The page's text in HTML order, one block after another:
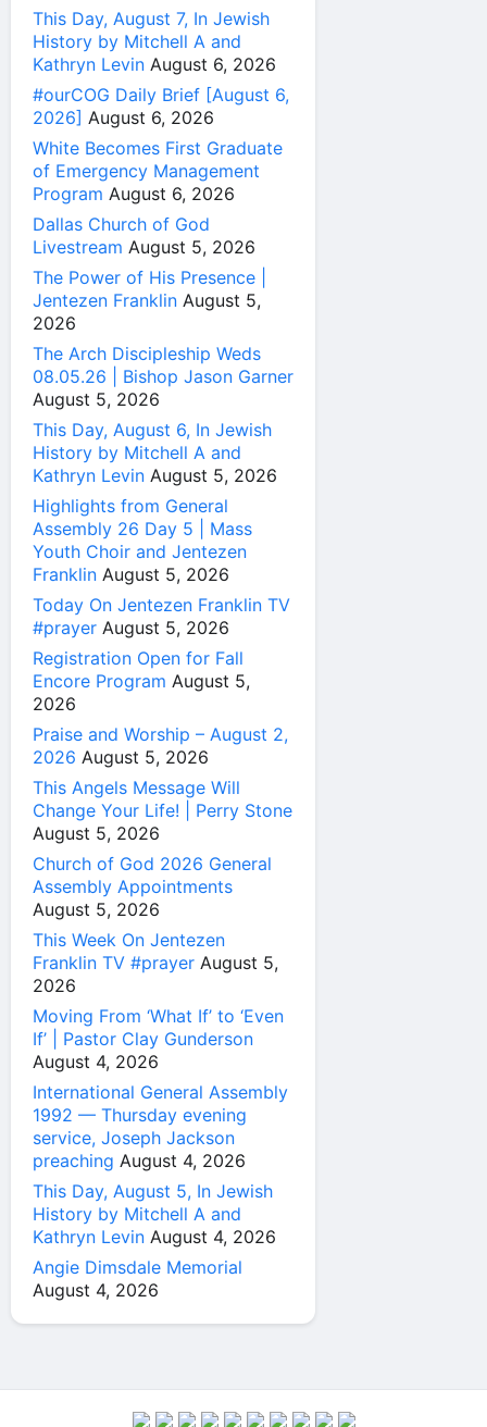
This Day, August 7, In Jewish
History by Mitchell A and
Kathryn Levin August 6, 2026
#ourCOG Daily Brief [August 6,
2026] August 6, 2026
White Becomes First Graduate
of Emergency Management
Program August 6, 2026
Dallas Church of God
Livestream August 5, 2026
The Power of His Presence |
Jentezen Franklin August 5,
2026
The Arch Discipleship Weds
08.05.26 | Bishop Jason Garner
August 5, 2026
This Day, August 6, In Jewish
History by Mitchell A and
Kathryn Levin August 5, 2026
Highlights from General
Assembly 26 Day 5 | Mass
Youth Choir and Jentezen
Franklin August 5, 2026
Today On Jentezen Franklin TV
#prayer August 5, 2026
Registration Open for Fall
Encore Program August 5,
2026
Praise and Worship – August 2,
2026 August 5, 2026
This Angels Message Will
Change Your Life! | Perry Stone
August 5, 2026
Church of God 2026 General
Assembly Appointments
August 5, 2026
This Week On Jentezen
Franklin TV #prayer August 5,
2026
Moving From ‘What If’ to ‘Even
If’ | Pastor Clay Gunderson
August 4, 2026
International General Assembly
1992 — Thursday evening
service, Joseph Jackson
preaching August 4, 2026
This Day, August 5, In Jewish
History by Mitchell A and
Kathryn Levin August 4, 2026
Angie Dimsdale Memorial
August 4, 2026